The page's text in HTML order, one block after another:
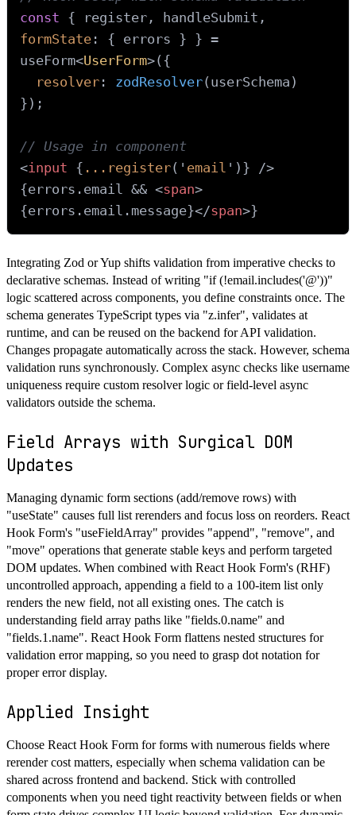
const
formState : { errors } } =
useForm<UserForm>({
resolver : zodResolver(userSchema)
});
// Usage in component
<input { ...register(' email ')} />
{errors. email && <span>
{errors.email.message}</span>
Integrating Zod or Yup shifts validation from imperative checks to
declarative schemas. Instead of writing "if (!email.includes('@'))"
logic scattered across components, you define constraints once. The
schema generates TypeScript types via "z.infer", validates at
runtime, and can be reused on the backend for API validation.
Changes propagate automatically across the stack. However, schema
validation runs synchronously. Complex async checks like username
uniqueness require custom resolver logic or field-level async
validators outside the schema.
Field Arrays with Surgical DOM
Updates
Managing dynamic form sections (add/remove rows) with
"useState" causes full list rerenders and focus loss on reorders. React
Hook Form's "useFieldArray" provides "append", "remove", and
"move" operations that generate stable keys and perform targeted
DOM updates. When combined with React Hook Form's (RHF)
uncontrolled approach, appending a field to a 100-item list only
renders the new field, not all existing ones. The catch is
understanding field array paths like "fields.0.name" and
"fields.1.name". React Hook Form flattens nested structures for
validation error mapping, so you need to grasp dot notation for
proper error display.
Applied Insight
Choose React Hook Form for forms with numerous fields where
rerender cost matters, especially when schema validation can be
shared across frontend and backend. Stick with controlled
components when you need tight reactivity between fields or when